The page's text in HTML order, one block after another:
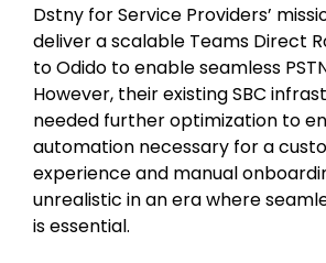
Dstny for Service Providers’
deliver a scalable Teams Direct
to Odido to enable seamless
However, their existing SBC
needed further optimization to
automation necessary for a
experience and manual
unrealistic in an era where
is essential.